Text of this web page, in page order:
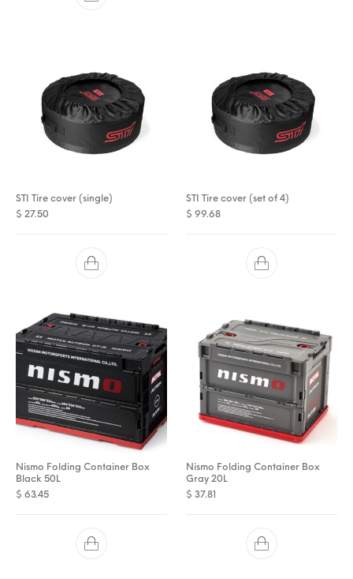
STI Tire cover (single)
$ 27.50
STI Tire cover (set of 4)
$ 99.68
Nismo Folding Container Box
Black 50L
$ 63.45
Nismo Folding Container Box
Gray 20L
$ 37.81